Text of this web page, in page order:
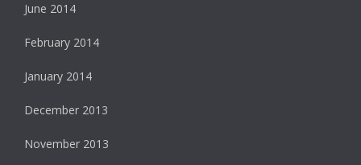
June 2014
February 2014
January 2014
December 2013
November 2013